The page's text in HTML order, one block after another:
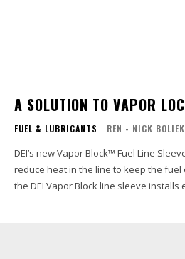
A SOLUTION TO VAPOR
FUEL & LUBRICANTS REN - NICK BOLIEK
DEI’s new Vapor Block™ Fuel Line
reduce heat in the line to keep the fuel
the DEI Vapor Block line sleeve installs